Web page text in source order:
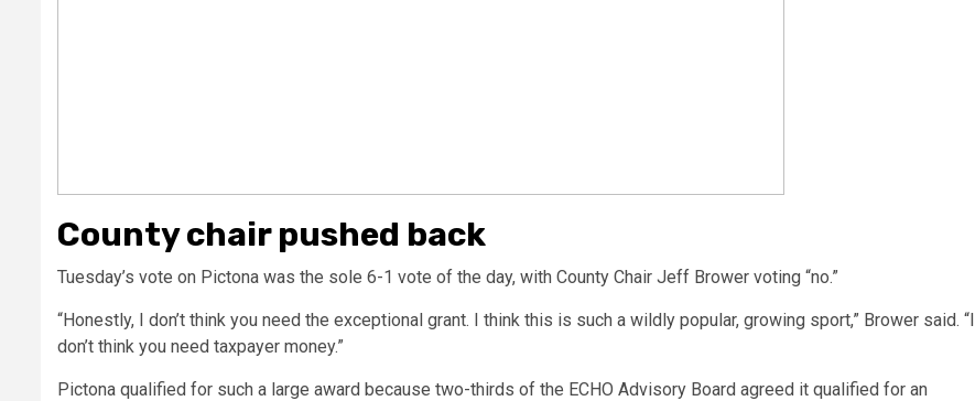
County chair pushed back
Tuesday’s vote on Pictona was the sole 6-1 vote of the day, with County Chair Jeff Brower voting “no.”
“Honestly, I don’t think you need the exceptional grant. I think this is such a wildly popular, growing sport,” Brower said. “I
don’t think you need taxpayer money.”
Pictona qualified for such a large award because two-thirds of the ECHO Advisory Board agreed it qualified for an